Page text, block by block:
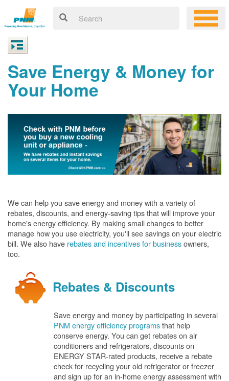
Save Energy & Money for
Your Home
We can help you save energy and money with a variety of
rebates, discounts, and energy-saving tips that will improve your
home's energy efficiency. By making small changes to better
manage how you use electricity, you'll see savings on your electric
bill. We also have rebates and incentives for businessowners,
too.
Rebates & Discounts
Save energy and money by participating in several
PNM energy efficiency programsthat help
conserve energy. You can get rebates on air
conditioners and refrigerators, discounts on
ENERGY STAR-rated products, receive a rebate
check for recycling your old refrigerator or freezer
and sign up for an in-home energy assessment with